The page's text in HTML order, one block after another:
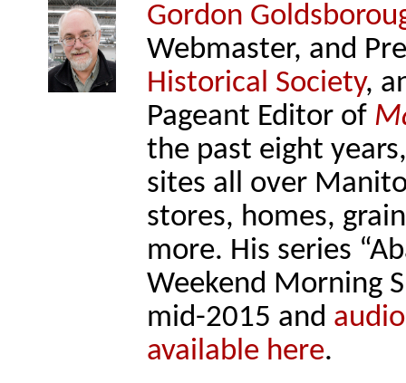
Gordon
Webmaster, and
Historical Society,
Pageant Editor of
the past eight
sites all over
stores, homes,
more. His series
Weekend Morning
mid-2015 and
available here.